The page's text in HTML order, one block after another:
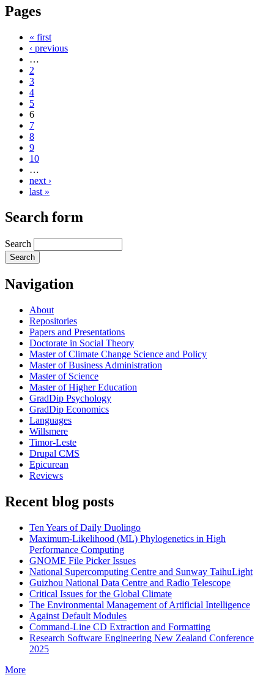
Pages
« first
‹ previous
…
2
3
4
5
6
7
8
9
10
…
next ›
last »
Search form
Search
Navigation
About
Repositories
Papers and Presentations
Doctorate in Social Theory
Master of Climate Change Science and Policy
Master of Business Administration
Master of Science
Master of Higher Education
GradDip Psychology
GradDip Economics
Languages
Willsmere
Timor-Leste
Drupal CMS
Epicurean
Reviews
Recent blog posts
Ten Years of Daily Duolingo
Maximum-Likelihood (ML) Phylogenetics in High
Performance Computing
GNOME File Picker Issues
National Supercomputing Centre and Sunway TaihuLight
Guizhou National Data Centre and Radio Telescope
Critical Issues for the Global Climate
The Environmental Management of Artificial Intelligence
Against Default Modules
Command-Line CD Extraction and Formatting
Research Software Engineering New Zealand Conference
2025
More